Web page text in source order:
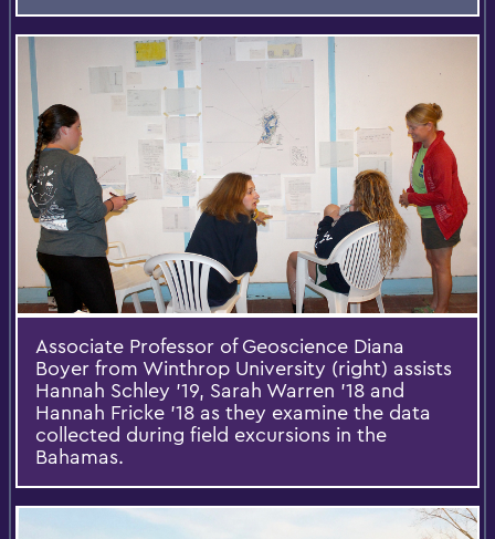
Associate Professor of Geoscience Diana
Boyer from Winthrop University (right) assists
Hannah Schley ’19, Sarah Warren ’18 and
Hannah Fricke ’18 as they examine the data
collected during field excursions in the
Bahamas.